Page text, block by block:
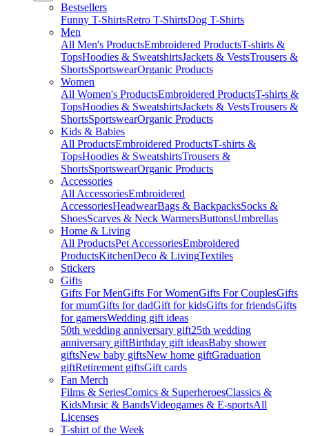
Bestsellers
Funny T-ShirtsRetro T-ShirtsDog T-Shirts
Men
All Men's ProductsEmbroidered ProductsT-shirts &
TopsHoodies & SweatshirtsJackets & VestsTrousers &
ShortsSportswearOrganic Products
Women
All Women's ProductsEmbroidered ProductsT-shirts &
TopsHoodies & SweatshirtsJackets & VestsTrousers &
ShortsSportswearOrganic Products
Kids & Babies
All ProductsEmbroidered ProductsT-shirts &
TopsHoodies & SweatshirtsTrousers &
ShortsSportswearOrganic Products
Accessories
All AccessoriesEmbroidered
AccessoriesHeadwearBags & BackpacksSocks &
ShoesScarves & Neck WarmersButtonsUmbrellas
Home & Living
All ProductsPet AccessoriesEmbroidered
ProductsKitchenDeco & LivingTextiles
Stickers
Gifts
Gifts For MenGifts For WomenGifts For CouplesGifts
for mumGifts for dadGift for kidsGifts for friendsGifts
for gamersWedding gift ideas
50th wedding anniversary gift25th wedding
anniversary giftBirthday gift ideasBaby shower
giftsNew baby giftsNew home giftGraduation
giftRetirement giftsGift cards
Fan Merch
Films & SeriesComics & SuperheroesClassics &
KidsMusic & BandsVideogames & E-sportsAll
Licenses
T-shirt of the Week